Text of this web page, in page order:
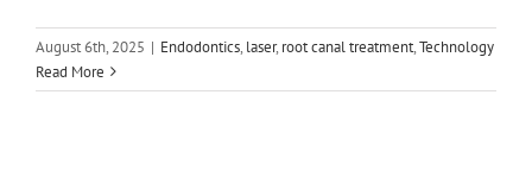
August 6th, 2025 | Endodontics, laser, root canal treatment,Technology
Read More